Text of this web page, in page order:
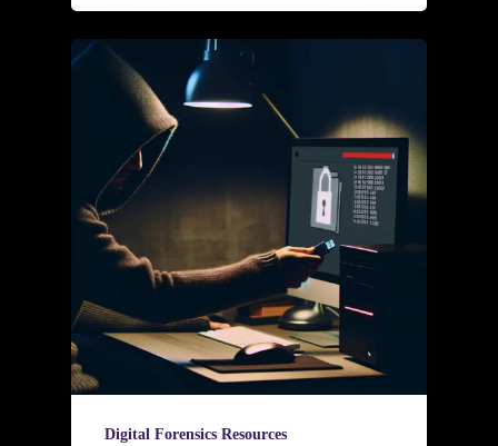
Digital Forensics Resources